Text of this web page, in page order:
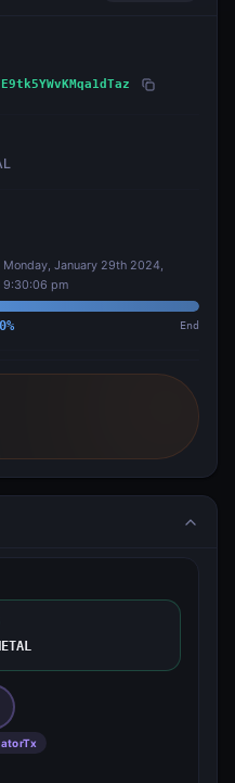
Monday, January 29th 2024,
9:30:06 pm
% End